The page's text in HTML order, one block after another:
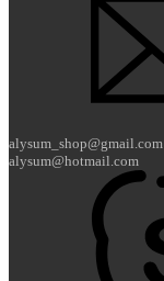
alysum_shop@gmail.com
alysum@hotmail.com